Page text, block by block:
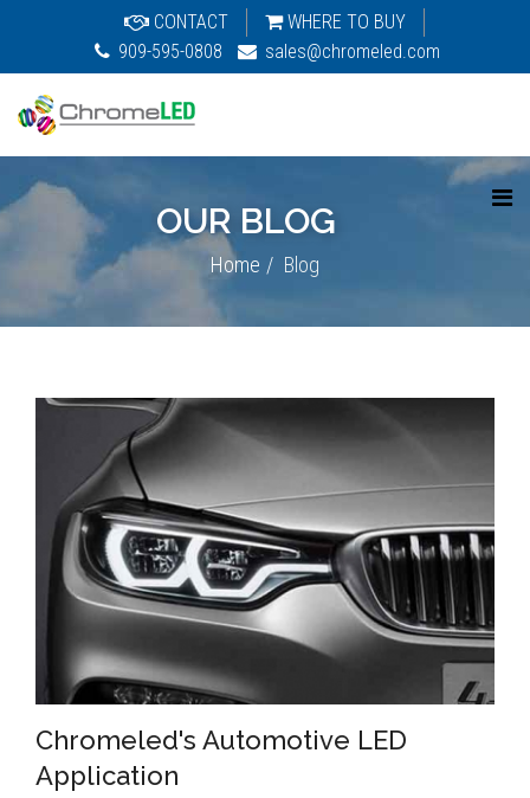
CONTACT
WHERE TO BUY
909-595-0808
sales@chromeled.com
OUR BLOG
Home Blog
Chromeled's Automotive LED
Application